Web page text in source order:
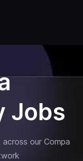
Jobs
our Compa